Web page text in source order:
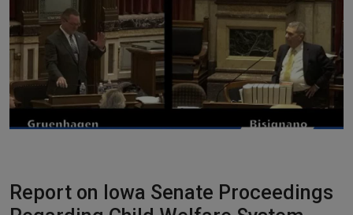
Responsible AI training
Learn More
Report on Iowa Senate Proceedings